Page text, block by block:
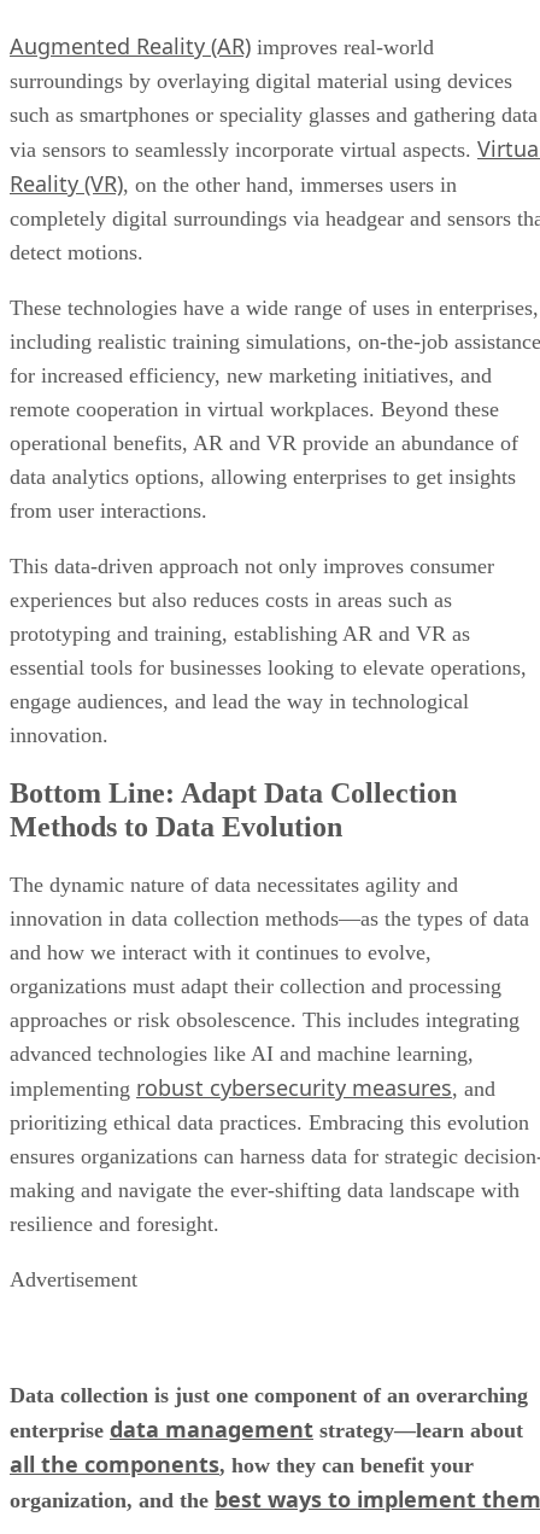
Augmented Reality (AR) improves real-world
surroundings by overlaying digital material using devices
such as smartphones or speciality glasses and gathering data
via sensors to seamlessly incorporate virtual aspects.
Reality (VR), on the other hand, immerses users in
completely digital surroundings via headgear and sensors
detect motions.
These technologies have a wide range of uses in enterprises,
including realistic training simulations, on-the-job assistance
for increased efficiency, new marketing initiatives, and
remote cooperation in virtual workplaces. Beyond these
operational benefits, AR and VR provide an abundance of
data analytics options, allowing enterprises to get insights
from user interactions.
This data-driven approach not only improves consumer
experiences but also reduces costs in areas such as
prototyping and training, establishing AR and VR as
essential tools for businesses looking to elevate operations,
engage audiences, and lead the way in technological
innovation.
Bottom Line: Adapt Data Collection
Methods to Data Evolution
The dynamic nature of data necessitates agility and
innovation in data collection methods—as the types of data
and how we interact with it continues to evolve,
organizations must adapt their collection and processing
approaches or risk obsolescence. This includes integrating
advanced technologies like AI and machine learning,
implementing robust cybersecurity measures, and
prioritizing ethical data practices. Embracing this evolution
ensures organizations can harness data for strategic
making and navigate the ever-shifting data landscape with
resilience and foresight.
Advertisement
Data collection is just one component of an overarching
enterprise data management strategy—learn about
all the components, how they can benefit your
organization, and the best ways to implement them